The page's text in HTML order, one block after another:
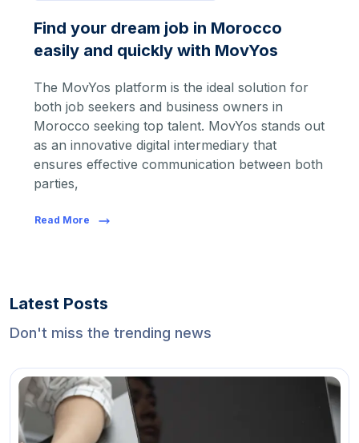
Find your dream job in Morocco
easily and quickly with MovYos
The MovYos platform is the ideal solution for
both job seekers and business owners in
Morocco seeking top talent. MovYos stands out
as an innovative digital intermediary that
ensures effective communication between both
parties,
Read More
Latest Posts
Don't miss the trending news